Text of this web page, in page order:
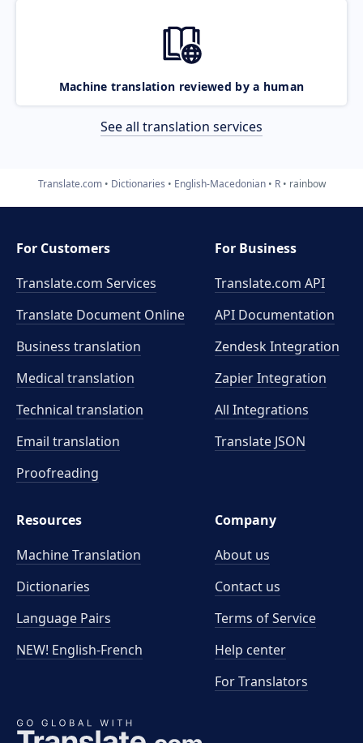
Machine translation reviewed by a human
See all translation services
Translate.com Dictionaries English-Macedonian R rainbow
For Customers
Translate.com Services
Translate Document Online
Business translation
Medical translation
Technical translation
Email translation
Proofreading
For Business
Translate.com API
API Documentation
Zendesk Integration
Zapier Integration
All Integrations
Translate JSON
Resources
Machine Translation
Dictionaries
Language Pairs
NEW! English-French
Company
About us
Contact us
Terms of Service
Help center
For Translators